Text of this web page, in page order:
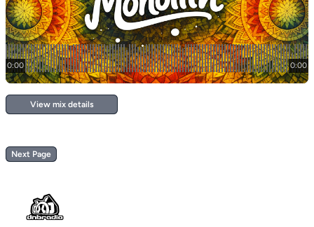
View mix details
Next Page